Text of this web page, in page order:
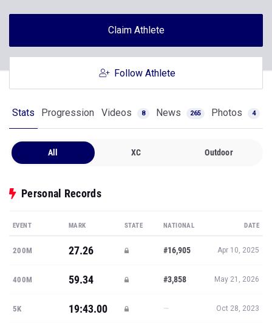
Claim Athlete
Follow Athlete
Stats Progression Videos 8 News 265 Photos 4
All XC Outdoor
Personal Records
EVENT MARK STATE NATIONAL DATE
200M 27.26 #16,905 Apr 10, 2025
400M 59.34 #3,858 May 21, 2026
5K 19:43.00 — Oct 28, 2023